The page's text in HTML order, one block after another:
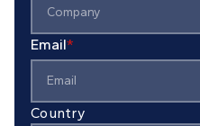
Email*
Country